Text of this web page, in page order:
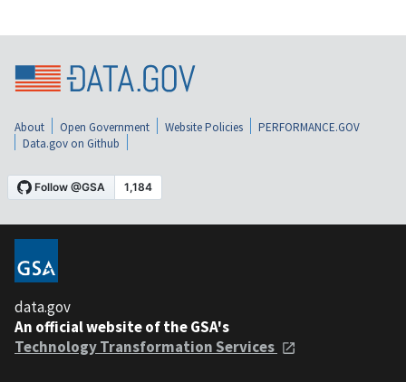
About Open Government Website Policies
PERFORMANCE.GOV
Data.gov on Github
data.gov
An official website of the GSA's
Technology Transformation Services